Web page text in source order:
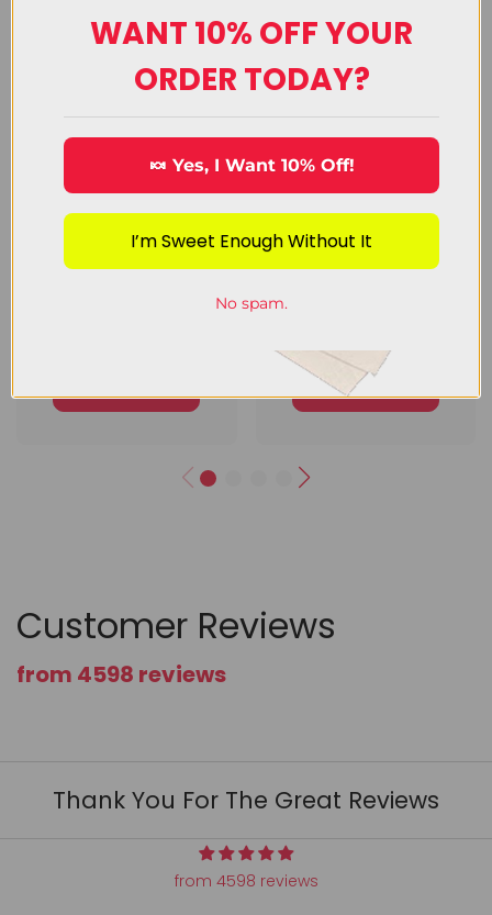
View Category
Customer Reviews
from 4598 reviews
Thank You For The Great Reviews
from 4598 reviews
WANT 10% OFF YOUR
ORDER TODAY?
🍬 Yes, I Want 10% Off!
I’m Sweet Enough Without It
No spam.